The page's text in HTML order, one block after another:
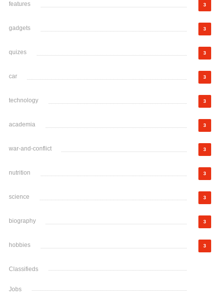
features 3
gadgets 3
quizes 3
car 3
technology 3
academia 3
war-and-conflict 3
nutrition 3
science 3
biography 3
hobbies 3
Classifieds
Jobs